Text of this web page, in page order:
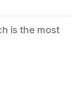
is the most